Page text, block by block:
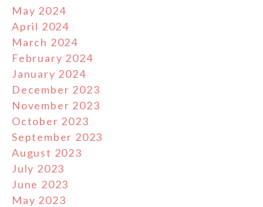
May 2024
April 2024
March 2024
February 2024
January 2024
December 2023
November 2023
October 2023
September 2023
August 2023
July 2023
June 2023
May 2023